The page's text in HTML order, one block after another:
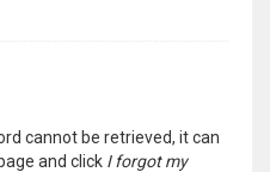
cannot be retrieved, it can
and click I forgot my